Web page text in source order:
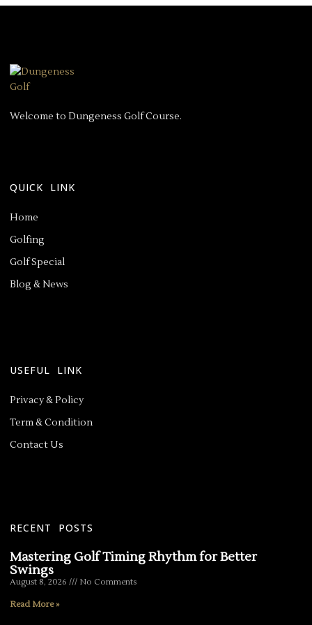
Welcome to Dungeness Golf Course.
QUICK LINK
Home
Golfing
Golf Special
Blog & News
USEFUL LINK
Privacy & Policy
Term & Condition
Contact Us
RECENT POSTS
Mastering Golf Timing Rhythm for Better
Swings
August 8, 2026 No Comments
Read More »